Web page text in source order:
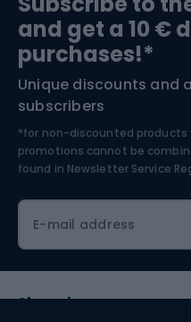
Bushcraft
Nordic Walking
Bike helmets
Skitouring
Skiing
and get a 10 €
purchases!*
Unique discounts and
subscribers
*for non-discounted products
promotions cannot be
found in Newsletter Service
E-mail address
Shopping